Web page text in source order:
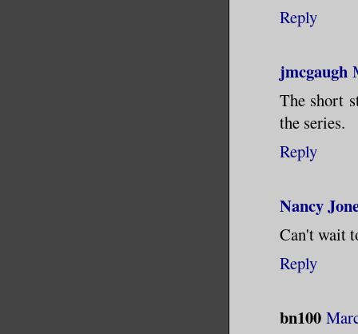
Reply
jmcgaugh
The short
the series.
Reply
Nancy
Can't wait
Reply
bn100